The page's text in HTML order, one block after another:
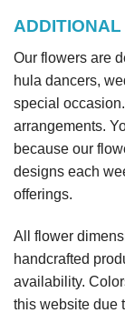
ADDITIONAL
Our flowers are
hula dancers,
special
arrangements.
because our
designs each
offerings.
All flower
handcrafted
availability.
this website due